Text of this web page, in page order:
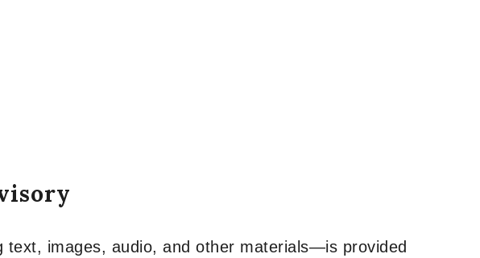
text, images, audio, and other materials—is provided